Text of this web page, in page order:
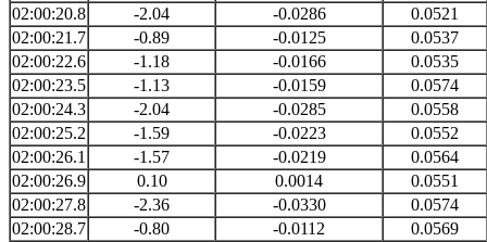
02:00:20.8
-2.04 -0.0286
0.0521
02:00:21.7
-0.89 -0.0125
0.0537
02:00:22.6
-1.18 -0.0166
0.0535
02:00:23.5
-1.13 -0.0159
0.0574
02:00:24.3
-2.04 -0.0285
0.0558
02:00:25.2
-1.59 -0.0223
0.0552
02:00:26.1
-1.57 -0.0219
0.0564
02:00:26.9
0.10 0.0014
0.0551
02:00:27.8
-2.36 -0.0330
0.0574
02:00:28.7
-0.80 -0.0112
0.0569